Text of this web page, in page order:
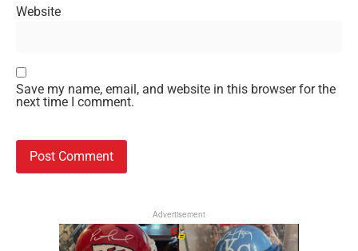
Website
Save my name, email, and website in this browser for the
next time I comment.
Advertisement